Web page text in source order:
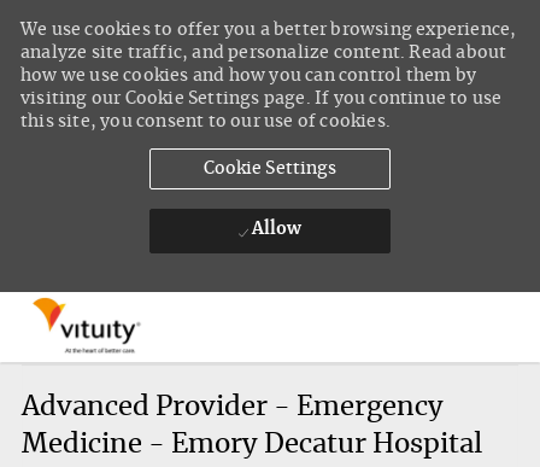
We use cookies to offer you a better browsing experience,
analyze site traffic, and personalize content. Read about
how we use cookies and how you can control them by
visiting our Cookie Settings page. If you continue to use
this site, you consent to our use of cookies.
Cookie Settings
Allow
Advanced Provider - Emergency
Medicine - Emory Decatur Hospital